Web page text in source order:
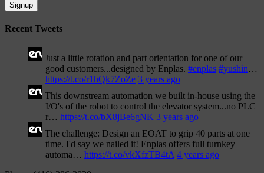
Recent Tweets
Just a little rotation and part orientation for one of our
good customers...designed by Enplas. #enplas #yushin…
https://t.co/r1hQk7ZoZe 3 years ago
This downstream automation we built in-house using the
I/O's of the robot to control the elevator system...no PLC
r… https://t.co/bX8jBe6gNK 3 years ago
The challenge: Design an EOAT to grip 40 parts at one
time. I'd say we nailed it! Enplas offers full turnkey
automa… https://t.co/vkXfzTB4tA 4 years ago